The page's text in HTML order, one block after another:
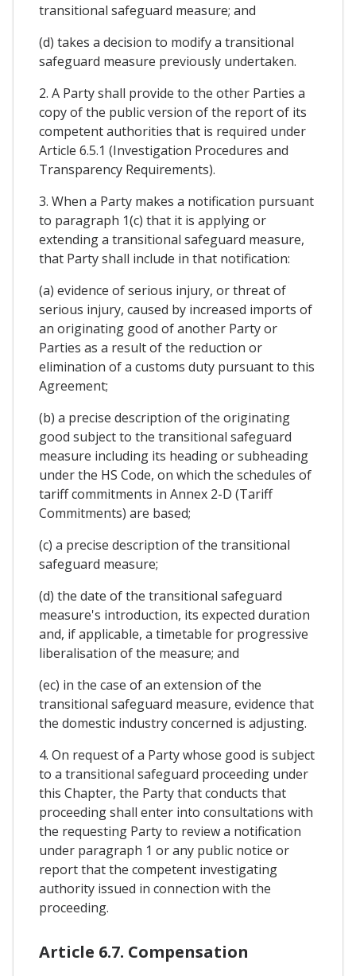
transitional safeguard measure; and
(d) takes a decision to modify a transitional
safeguard measure previously undertaken.
2. A Party shall provide to the other Parties a
copy of the public version of the report of its
competent authorities that is required under
Article 6.5.1 (Investigation Procedures and
Transparency Requirements).
3. When a Party makes a notification pursuant
to paragraph 1(c) that it is applying or
extending a transitional safeguard measure,
that Party shall include in that notification:
(a) evidence of serious injury, or threat of
serious injury, caused by increased imports of
an originating good of another Party or
Parties as a result of the reduction or
elimination of a customs duty pursuant to this
Agreement;
(b) a precise description of the originating
good subject to the transitional safeguard
measure including its heading or subheading
under the HS Code, on which the schedules of
tariff commitments in Annex 2-D (Tariff
Commitments) are based;
(c) a precise description of the transitional
safeguard measure;
(d) the date of the transitional safeguard
measure's introduction, its expected duration
and, if applicable, a timetable for progressive
liberalisation of the measure; and
(ec) in the case of an extension of the
transitional safeguard measure, evidence that
the domestic industry concerned is adjusting.
4. On request of a Party whose good is subject
to a transitional safeguard proceeding under
this Chapter, the Party that conducts that
proceeding shall enter into consultations with
the requesting Party to review a notification
under paragraph 1 or any public notice or
report that the competent investigating
authority issued in connection with the
proceeding.
Article 6.7. Compensation